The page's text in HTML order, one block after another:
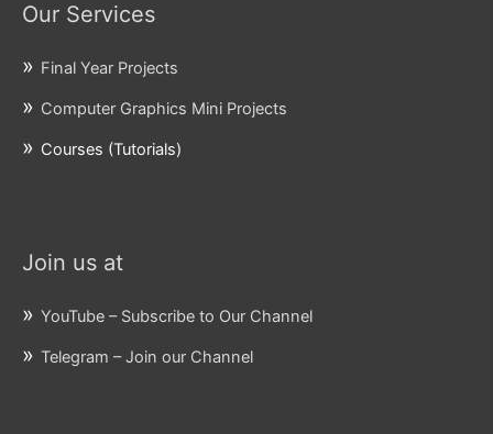
Our Services
Final Year Projects
Computer Graphics Mini Projects
Courses (Tutorials)
Join us at
YouTube – Subscribe to Our Channel
Telegram – Join our Channel